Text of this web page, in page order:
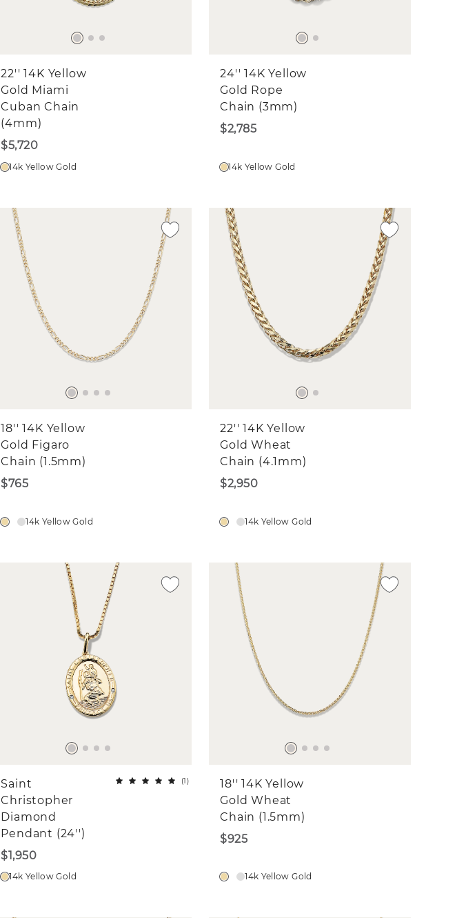
22'' 14K Yellow
Gold Miami
Cuban Chain
(4mm)
$5,720
14k Yellow Gold
24'' 14K Yellow
Gold Rope
Chain (3mm)
$2,785
14k Yellow Gold
18'' 14K Yellow
Gold Figaro
Chain (1.5mm)
$765
14k Yellow Gold
22'' 14K Yellow
Gold Wheat
Chain (4.1mm)
$2,950
14k Yellow Gold
Saint
Christopher
Diamond
Pendant (24'')
(1)
$1,950
14k Yellow Gold
18'' 14K Yellow
Gold Wheat
Chain (1.5mm)
$925
14k Yellow Gold